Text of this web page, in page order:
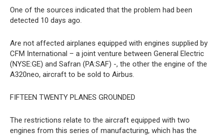
One of the sources indicated that the problem had been
detected 10 days ago.
Are not affected airplanes equipped with engines supplied by
CFM International – a joint venture between General Electric
(NYSE:GE) and Safran (PA:SAF) -, the other the engine of the
A320neo, aircraft to be sold to Airbus.
FIFTEEN TWENTY PLANES GROUNDED
The restrictions relate to the aircraft equipped with two
engines from this series of manufacturing, which has the